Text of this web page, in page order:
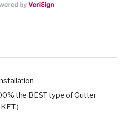
the BEST type of Gutter